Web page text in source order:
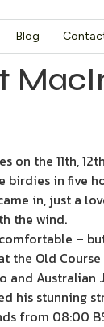
Blog
the 11th,
birdies in five
in, just a
the wind.
–
the Old
Australian
his stunning
from 08:00